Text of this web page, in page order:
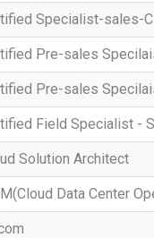
Specialist-sales-
Pre-sales
Pre-sales
Field Specialist -
Solution Architect
Data Center